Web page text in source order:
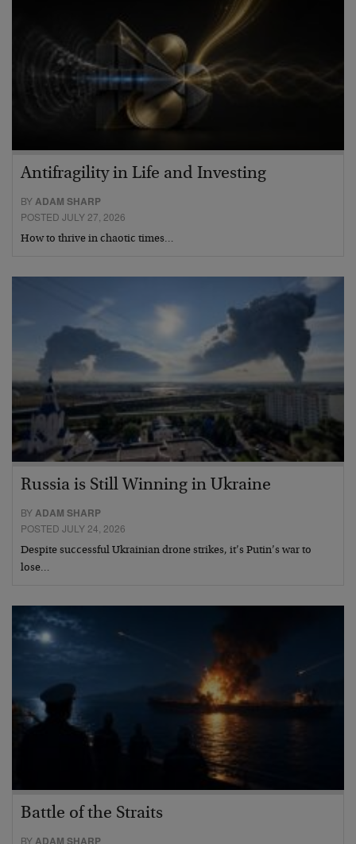
Antifragility in Life and Investing
BYADAM SHARP
POSTED JULY 27, 2026
How to thrive in chaotic times…
Russia is Still Winning in Ukraine
BYADAM SHARP
POSTED JULY 24, 2026
Despite successful Ukrainian drone strikes, it’s Putin’s war to
lose…
Battle of the Straits
BYADAM SHARP